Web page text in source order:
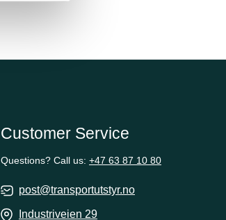
Customer Service
Questions? Call us: +47 63 87 10 80
post@transportutstyr.no
Industriveien 29